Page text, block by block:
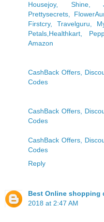
Housejoy, Shine,
Prettysecrets,
Firstcry, Travelguru,
Petals,Healthkart,
Amazon
CashBack Offers,
Codes
CashBack Offers,
Codes
CashBack Offers,
Codes
Reply
Best Online shopping
2018 at 2:47 AM